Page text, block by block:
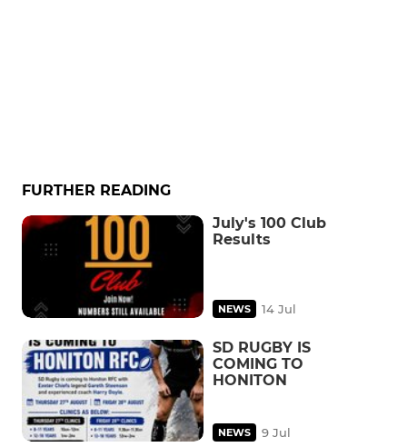
FURTHER READING
July's 100 Club
Results
NEWS 14 Jul
SD RUGBY IS
COMING TO
HONITON
NEWS 9 Jul